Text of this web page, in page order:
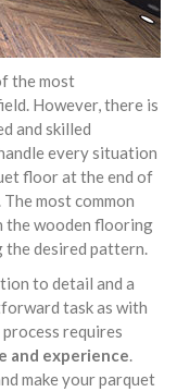
the most
However, there is
and skilled
every situation
floor at the end of
most common
the wooden flooring
the desired pattern.
to detail and a
task as with
requires
and experience.
make your parquet